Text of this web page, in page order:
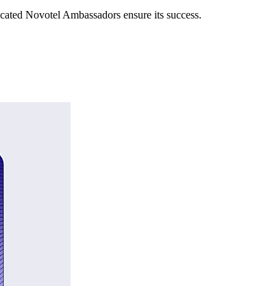
Novotel Ambassadors ensure its success.